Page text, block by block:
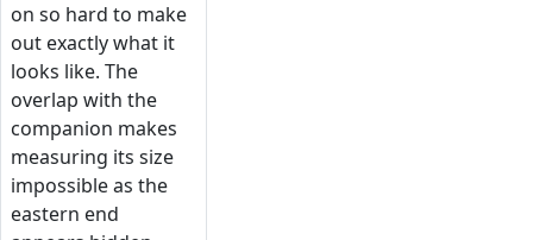
on so hard to make
out exactly what it
looks like. The
overlap with the
companion makes
measuring its size
impossible as the
eastern end